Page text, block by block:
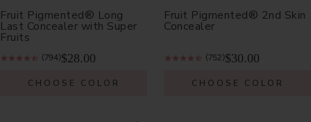
Fruit Pigmented® Long
Last Concealer with Super
Fruits
(794)$28.00
CHOOSE COLOR
Fruit Pigmented® 2nd Skin
Concealer
(752)$30.00
CHOOSE COLOR